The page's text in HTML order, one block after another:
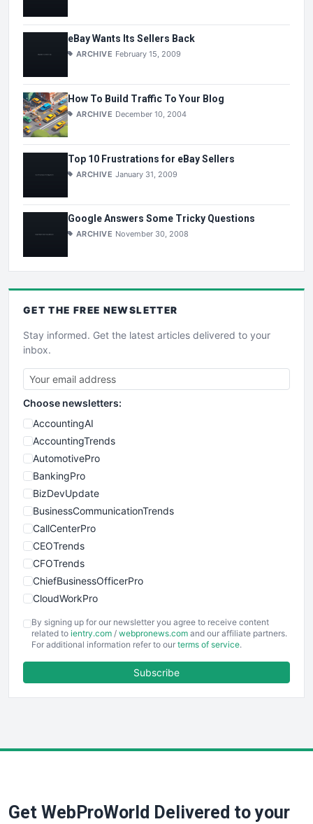
eBay Wants Its Sellers Back
ARCHIVE February 15, 2009
How To Build Traffic To Your Blog
ARCHIVE December 10, 2004
Top 10 Frustrations for eBay Sellers
ARCHIVE January 31, 2009
Google Answers Some Tricky Questions
ARCHIVE November 30, 2008
GET THE FREE NEWSLETTER
Stay informed. Get the latest articles delivered to your
inbox.
Choose newsletters:
AccountingAI
AccountingTrends
AutomotivePro
BankingPro
BizDevUpdate
BusinessCommunicationTrends
CallCenterPro
CEOTrends
CFOTrends
ChiefBusinessOfficerPro
CloudWorkPro
EmployeeExperiencePro
ENTBusinessNews
FinancePro
SaaSPro
By signing up for our newsletter you agree to receive content
related to ientry.com / webpronews.com and our affiliate partners.
For additional information refer to our terms of service.
Subscribe
Get WebProWorld Delivered to your